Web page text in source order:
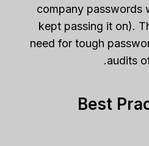
company passwords
kept passing it on).
need for tough
audits
Best